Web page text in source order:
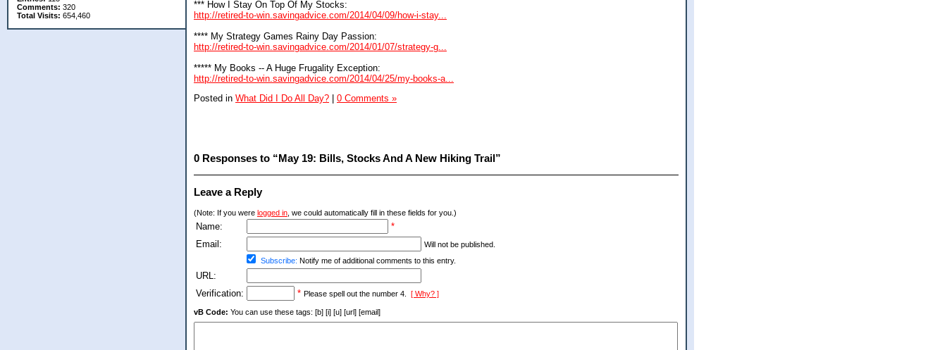
Comments: 320
Total Visits: 654,460
*** How I Stay On Top Of My Stocks:
http://retired-to-win.savingadvice.com/2014/04/09/how-i-stay...
**** My Strategy Games Rainy Day Passion:
http://retired-to-win.savingadvice.com/2014/01/07/strategy-g...
***** My Books -- A Huge Frugality Exception:
http://retired-to-win.savingadvice.com/2014/04/25/my-books-a...
Posted in What Did I Do All Day? 0 Comments »
0 Responses to “May 19: Bills, Stocks And A New Hiking Trail”
Leave a Reply
(Note: If you were logged in , we could automatically fill in these fields for you.)
Name:
*
Email:
Will not be published.
Subscribe: Notify me of additional comments to this entry.
URL:
Verification:
* Please spell out the number 4. [ Why? ]
vB Code: You can use these tags: [b] [i] [u] [url] [email]